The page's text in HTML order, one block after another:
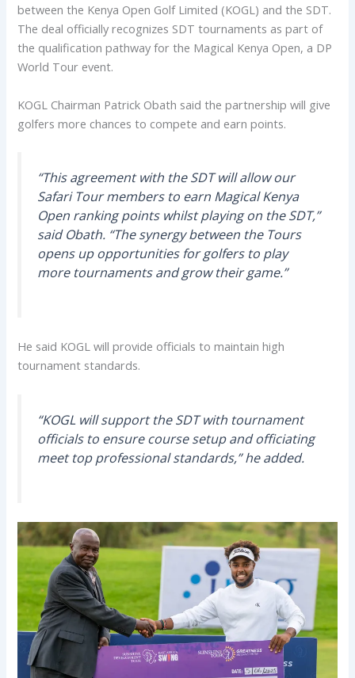
between the Kenya Open Golf Limited (KOGL) and the SDT.
The deal officially recognizes SDT tournaments as part of
the qualification pathway for the Magical Kenya Open, a DP
World Tour event.
KOGL Chairman Patrick Obath said the partnership will give
golfers more chances to compete and earn points.
“This agreement with the SDT will allow our
Safari Tour members to earn Magical Kenya
Open ranking points whilst playing on the SDT,”
said Obath. “The synergy between the Tours
opens up opportunities for golfers to play
more tournaments and grow their game.”
He said KOGL will provide officials to maintain high
tournament standards.
“KOGL will support the SDT with tournament
officials to ensure course setup and officiating
meet top professional standards,” he added.